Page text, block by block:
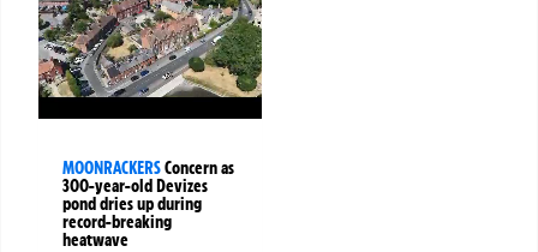
MOONRACKERSConcern as
300-year-old Devizes
pond dries up during
record-breaking
heatwave